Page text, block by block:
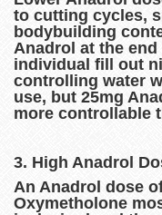
to cutting cycles,
bodybuilding
Anadrol at the
individual fill out
controlling water
use, but 25mg
more controllable
3. High Anadrol
An Anadrol dose
Oxymetholone